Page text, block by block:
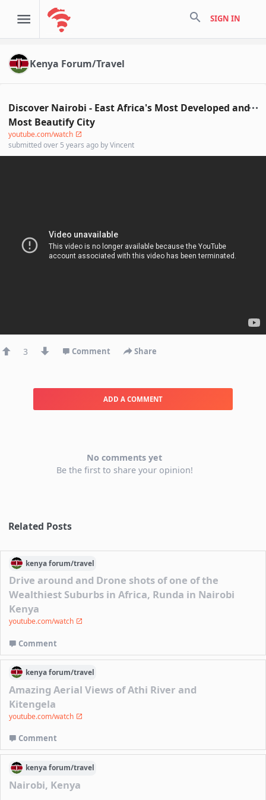
search SIGN IN
Kenya Forum/Travel
Discover Nairobi - East Africa's Most Developed and
Most Beautify City
youtube.com/watch
submittedover 5 years ago byVincent
3 Comment Share
ADD A COMMENT
No comments yet
Be the first to share your opinion!
Related Posts
kenyaforum/travel
Drive around and Drone shots of one of the
Wealthiest Suburbs in Africa, Runda in Nairobi
Kenya
youtube.com/watch
Comment
kenyaforum/travel
Amazing Aerial Views of Athi River and
Kitengela
youtube.com/watch
Comment
kenyaforum/travel
Nairobi, Kenya